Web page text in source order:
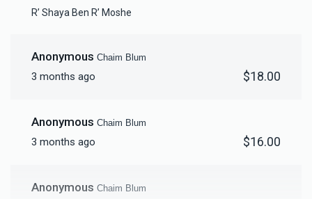
Mikvah Furnishings
R’ Shaya Ben R’ Moshe
Anonymous Chaim Blum
3 months ago $18.00
Anonymous Chaim Blum
3 months ago $16.00
Anonymous Chaim Blum